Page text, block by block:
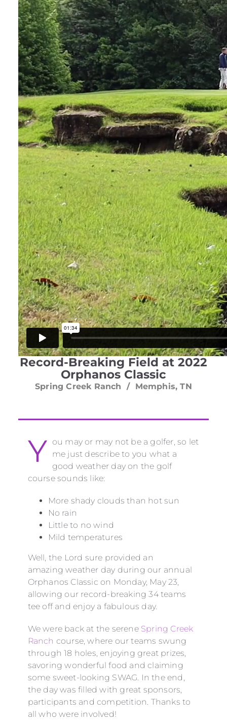
Record-Breaking Field at 2022
Orphanos Classic
Spring Creek Ranch / Memphis, TN
Y ou may or may not be a golfer, so let
me just describe to you what a
good weather day on the golf
course sounds like:
More shady clouds than hot sun
No rain
Little to no wind
Mild temperatures
Well, the Lord sure provided an
amazing weather day during our annual
Orphanos Classic on Monday, May 23,
allowing our record-breaking 34 teams
tee off and enjoy a fabulous day.
We were back at the serene Spring Creek
Ranch course, where our teams swung
through 18 holes, enjoying great prizes,
savoring wonderful food and claiming
some sweet-looking SWAG. In the end,
the day was filled with great sponsors,
participants and competition. Thanks to
all who were involved!